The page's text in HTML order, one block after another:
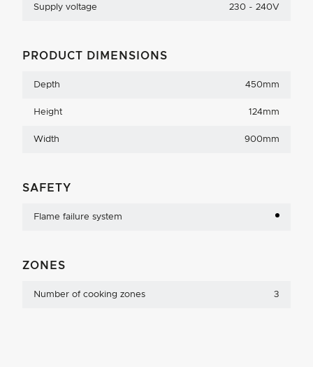
Supply voltage 230 - 240V
PRODUCT DIMENSIONS
Depth 450mm
Height 124mm
Width 900mm
SAFETY
Flame failure system
ZONES
Number of cooking zones 3